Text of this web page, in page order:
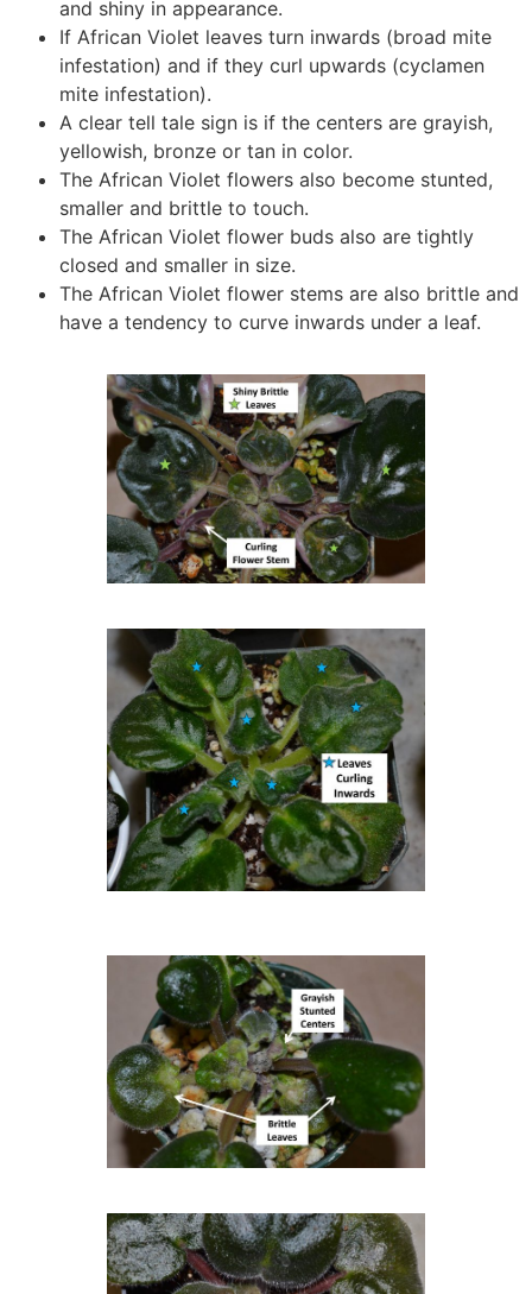
and shiny in appearance.
If African Violet leaves turn inwards (broad mite
infestation) and if they curl upwards (cyclamen
mite infestation).
A clear tell tale sign is if the centers are grayish,
yellowish, bronze or tan in color.
The African Violet flowers also become stunted,
smaller and brittle to touch.
The African Violet flower buds also are tightly
closed and smaller in size.
The African Violet flower stems are also brittle and
have a tendency to curve inwards under a leaf.